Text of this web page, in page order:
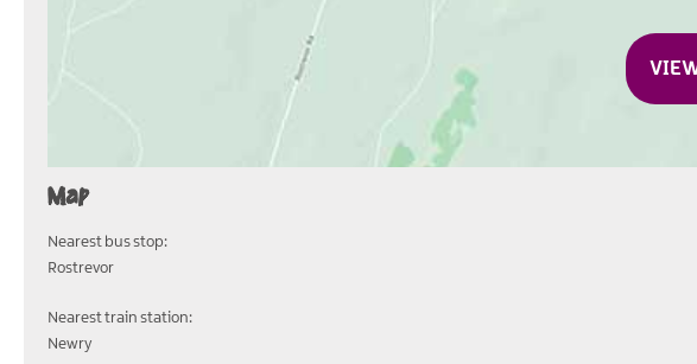
Map
Nearest bus stop:
Rostrevor
Nearest train station:
Newry